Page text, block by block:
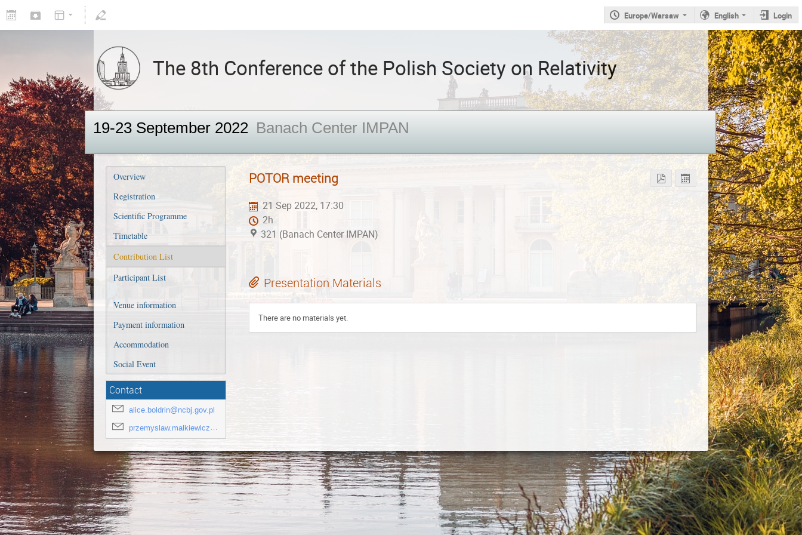
Europe/Warsaw English Login
The 8th Conference of the Polish Society on Relativity
19-23 September 2022 Banach Center IMPAN
Overview
Registration
Scientific Programme
Timetable
Contribution List
Participant List
Venue information
Payment information
Accommodation
Social Event
Contact
alice.boldrin@ncbj.gov.pl
przemyslaw.malkiewicz@ncbj.gov.pl
POTOR meeting
21 Sep 2022, 17:30
2h
321 (Banach Center IMPAN)
Presentation Materials
There are no materials yet.